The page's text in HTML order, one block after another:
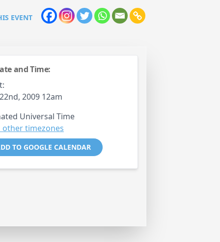
EVENT
and Time:
2009 12am
Universal Time
other timezones
TO GOOGLE CALENDAR